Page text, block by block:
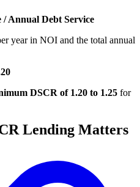
Annual Debt Service
year in NOI and the total annual
DSCR of 1.20 to 1.25 for
Lending Matters